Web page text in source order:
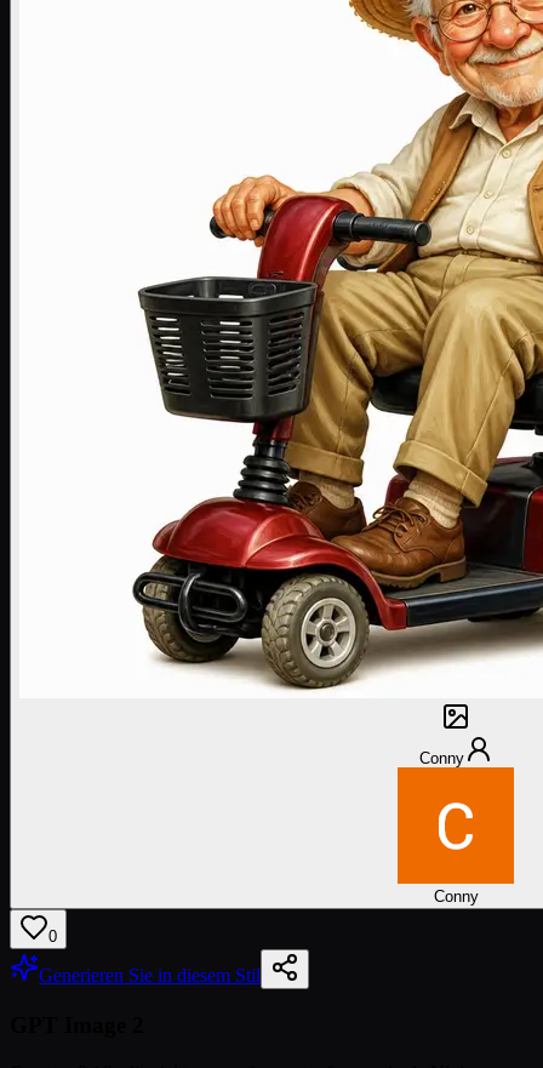
Conny
Conny
0
Generieren Sie in diesem Stil